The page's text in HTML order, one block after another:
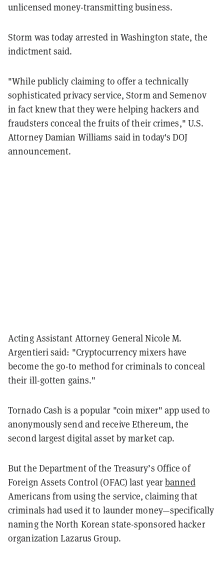
unlicensed money-transmitting business.
Storm was today arrested in Washington state, the
indictment said.
"While publicly claiming to offer a technically
sophisticated privacy service, Storm and Semenov
in fact knew that they were helping hackers and
fraudsters conceal the fruits of their crimes," U.S.
Attorney Damian Williams said in today's DOJ
announcement.
Acting Assistant Attorney General Nicole M.
Argentieri said: "Cryptocurrency mixers have
become the go-to method for criminals to conceal
their ill-gotten gains."
Tornado Cash is a popular "coin mixer" app used to
anonymously send and receive Ethereum, the
second largest digital asset by market cap.
But the Department of the Treasury’s Office of
Foreign Assets Control (OFAC) last yearbanned
Americans from using the service, claiming that
criminals had used it to launder money—specifically
naming the North Korean state-sponsored hacker
organization Lazarus Group.